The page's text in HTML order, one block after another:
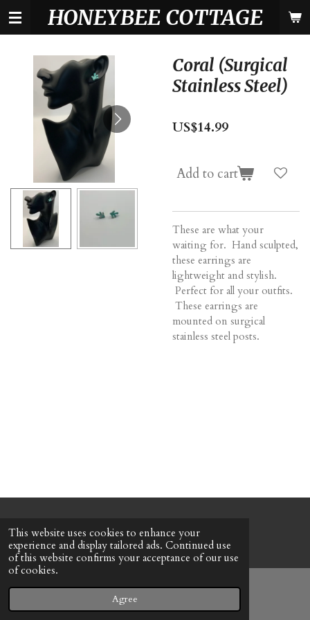
This website uses cookies to enhance your
experience and display tailored ads. Continued use
of this website confirms your acceptance of our use
of cookies.
Agree
Skip
content
HONEYBEE COTTAGE
Coral (Surgical
Stainless Steel)
US$14.99
Add to cart
These are what your
waiting for. Hand sculpted,
these earrings are
lightweight and stylish.
Perfect for all your outfits.
These earrings are
mounted on surgical
stainless steel posts.
© 2022 - 2026 Honeybee Cottage
Powered by Webador